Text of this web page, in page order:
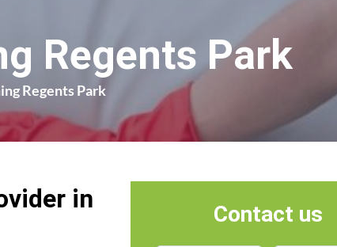
Regents Park
Regents Park
in
Contact us